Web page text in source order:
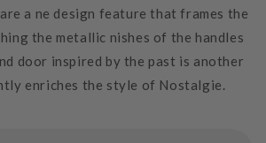
a ne design feature that frames the
the metallic nishes of the handles
door inspired by the past is another
enriches the style of Nostalgie.